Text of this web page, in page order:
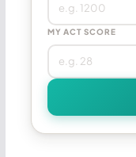
MY ACT SCORE